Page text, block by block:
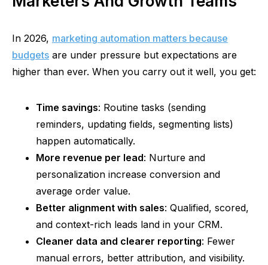
In 2026, marketing automation matters because
budgets are under pressure but expectations are
higher than ever. When you carry out it well, you get:
Time savings: Routine tasks (sending
reminders, updating fields, segmenting lists)
happen automatically.
More revenue per lead: Nurture and
personalization increase conversion and
average order value.
Better alignment with sales: Qualified, scored,
and context-rich leads land in your CRM.
Cleaner data and clearer reporting: Fewer
manual errors, better attribution, and visibility.